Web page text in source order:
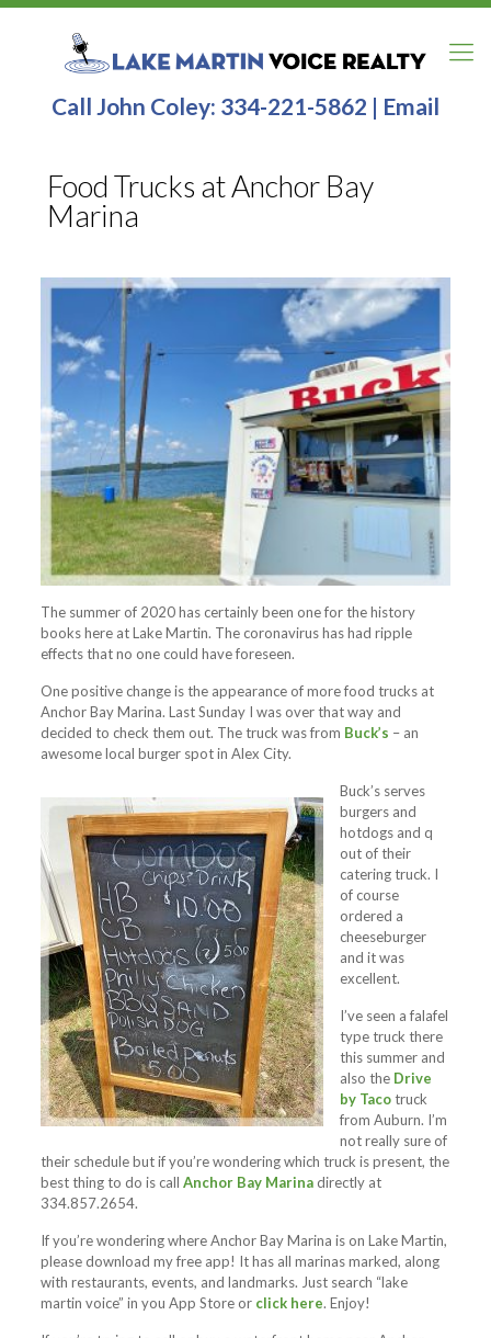
Call John Coley: 334-221-5862 | Email
Food Trucks at Anchor Bay
Marina
The summer of 2020 has certainly been one for the history
books here at Lake Martin. The coronavirus has had ripple
effects that no one could have foreseen.
One positive change is the appearance of more food trucks at
Anchor Bay Marina. Last Sunday I was over that way and
decided to check them out. The truck was from Buck’s – an
awesome local burger spot in Alex City.
Buck’s serves
burgers and
hotdogs and q
out of their
catering truck. I
of course
ordered a
cheeseburger
and it was
excellent.
I’ve seen a falafel
type truck there
this summer and
also the Drive
by Tacotruck
from Auburn. I’m
not really sure of
their schedule but if you’re wondering which truck is present, the
best thing to do is call Anchor Bay Marinadirectly at
334.857.2654.
If you’re wondering where Anchor Bay Marina is on Lake Martin,
please download my free app! It has all marinas marked, along
with restaurants, events, and landmarks. Just search “lake
martin voice” in you App Store or click here. Enjoy!